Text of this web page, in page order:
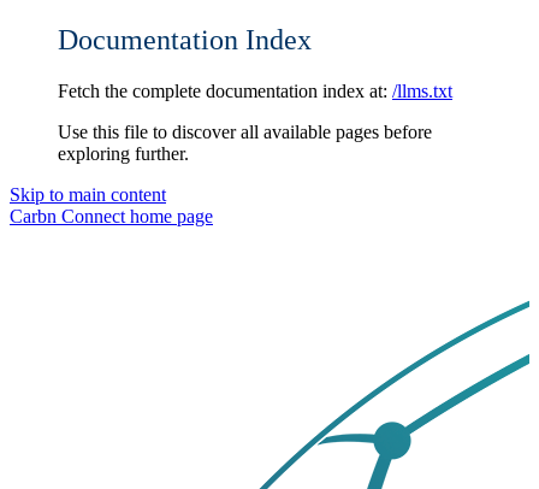
Documentation Index
Fetch the complete documentation index at: /llms.txt
Use this file to discover all available pages before
exploring further.
Skip to main content
Carbn Connect home page